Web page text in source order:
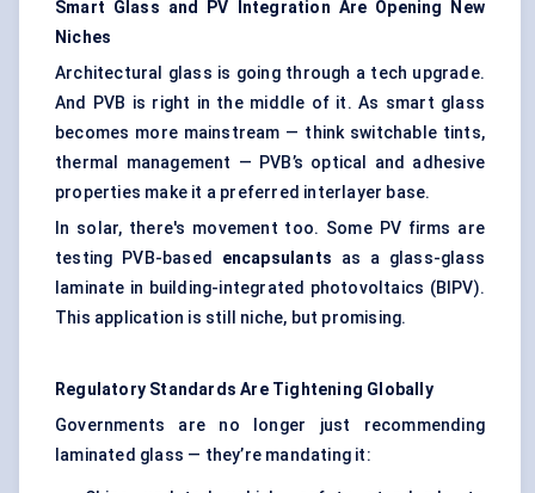
Smart Glass and PV Integration Are Opening New
Niches
Architectural glass is going through a tech upgrade.
And PVB is right in the middle of it. As smart glass
becomes more mainstream — think switchable tints,
thermal management — PVB’s optical and adhesive
properties make it a preferred interlayer base.
In solar, there's movement too. Some PV firms are
testing PVB-based encapsulants as a glass-glass
laminate in building-integrated photovoltaics (BIPV).
This application is still niche, but promising.
Regulatory Standards Are Tightening Globally
Governments are no longer just recommending
laminated glass — they’re mandating it: